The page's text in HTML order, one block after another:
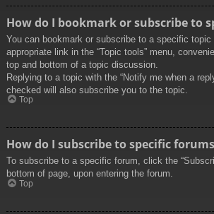
How do I bookmark or subscribe to
You can bookmark or subscribe to a specific
appropriate link in the “Topic tools” menu,
top and bottom of a topic discussion.
Replying to a topic with the “Notify me when a
checked will also subscribe you to the topic.
Top
How do I subscribe to specific
To subscribe to a specific forum, click the
bottom of page, upon entering the forum.
Top